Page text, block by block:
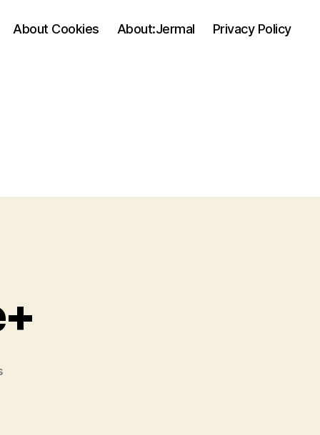
About Cookies About:Jermal Privacy Policy
on